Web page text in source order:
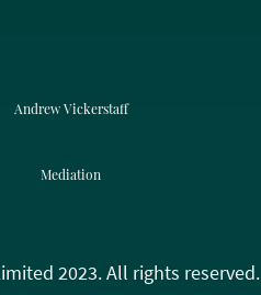
Andrew Vickerstaff
Mediation
2023. All rights reserved.